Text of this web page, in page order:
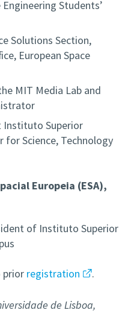
Students’
Solutions Section,
European Space
MIT Media Lab and
Instituto Superior
for Science, Technology
Europeia (ESA),
of Instituto Superior
prior registration .
de Lisboa,